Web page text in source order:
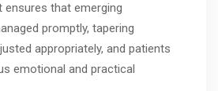
ensures that emerging
promptly, tapering
appropriately, and patients
emotional and practical